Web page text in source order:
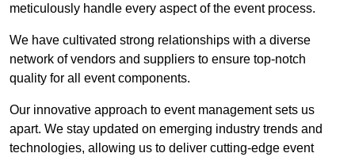
meticulously handle every aspect of the event process.
We have cultivated strong relationships with a diverse
network of vendors and suppliers to ensure top-notch
quality for all event components.
Our innovative approach to event management sets us
apart. We stay updated on emerging industry trends and
technologies, allowing us to deliver cutting-edge event